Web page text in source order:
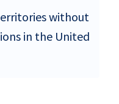
without
in the United